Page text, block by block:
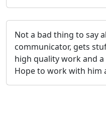
Not a bad thing to say
communicator, gets
high quality work and
Hope to work with him